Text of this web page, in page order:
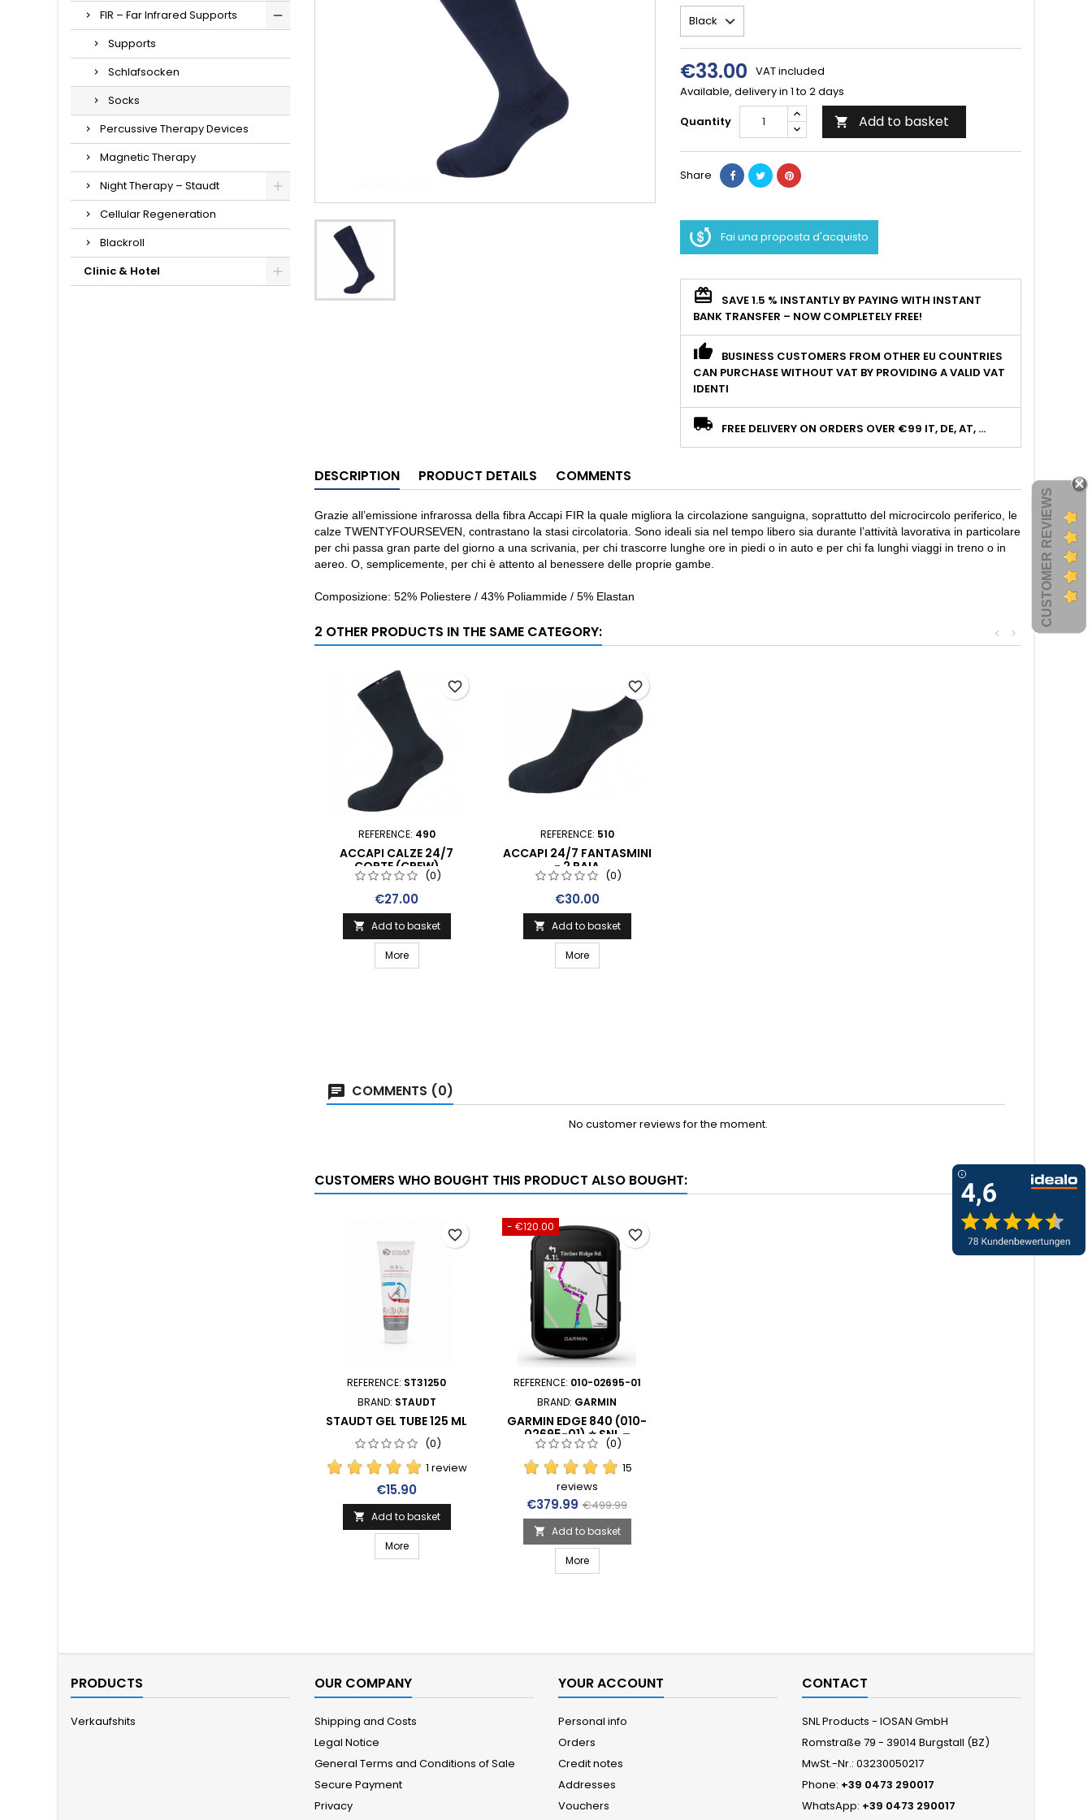
FIR – Far Infrared Supports
Supports
Schlafsocken
Socks
Percussive Therapy Devices
Magnetic Therapy
Night Therapy – Staudt
Cellular Regeneration
Blackroll
Clinic & Hotel
€33.00 VAT included
Available, delivery in 1 to 2 days
Quantity
 Add to basket
Share
Fai una proposta d'acquisto
SAVE 1.5 % INSTANTLY BY PAYING WITH INSTANT
BANK TRANSFER – NOW COMPLETELY FREE!
BUSINESS CUSTOMERS FROM OTHER EU COUNTRIES
CAN PURCHASE WITHOUT VAT BY PROVIDING A VALID VAT
IDENTI
FREE DELIVERY ON ORDERS OVER €99 IT, DE, AT, ...
DESCRIPTION PRODUCT DETAILS COMMENTS
Grazie all’emissione infrarossa della fibra Accapi FIR la quale migliora la circolazione sanguigna, soprattutto del microcircolo periferico, le
calze TWENTYFOURSEVEN, contrastano la stasi circolatoria. Sono ideali sia nel tempo libero sia durante l’attività lavorativa in particolare
per chi passa gran parte del giorno a una scrivania, per chi trascorre lunghe ore in piedi o in auto e per chi fa lunghi viaggi in treno o in
aereo. O, semplicemente, per chi è attento al benessere delle proprie gambe.
Composizione: 52% Poliestere / 43% Poliammide / 5% Elastan
2 OTHER PRODUCTS IN THE SAME CATEGORY: >
<
REFERENCE: 490
ACCAPI CALZE 24/7
CORTE (CREW)
(0)
Price
€27.00
 Add to basket
More
favorite_border
REFERENCE: 510
ACCAPI 24/7 FANTASMINI
- 2 PAIA
(0)
Price
€30.00
 Add to basket
More
favorite_border
COMMENTS (0)
No customer reviews for the moment.
CUSTOMERS WHO BOUGHT THIS PRODUCT ALSO BOUGHT: <
REFERENCE: ST31250
BRAND: STAUDT
STAUDT GEL TUBE 125 ML
(0)
1 review
Price
€15.90
 Add to basket
More
favorite_border
- €120.00
REFERENCE: 010-02695-01
BRAND: GARMIN
GARMIN EDGE 840 (010-
02695-01) ⭐ SNL –
EXPERTISE SINCE 1998
(0)
15
reviews
Price
€379.99 Regular price
€499.99
 Add to basket
More
favorite_border
PRODUCTS
Verkaufshits
OUR COMPANY
Shipping and Costs
Legal Notice
General Terms and Conditions of Sale
Secure Payment
Privacy
YOUR ACCOUNT
Personal info
Orders
Credit notes
Addresses
Vouchers
CONTACT
SNL Products - IOSAN GmbH
Romstraße 79 - 39014 Burgstall (BZ)
MwSt.-Nr.: 03230050217
Phone: +39 0473 290017
WhatsApp: +39 0473 290017
CUSTOMER REVIEWS